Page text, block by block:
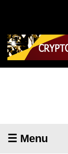
☰ Menu